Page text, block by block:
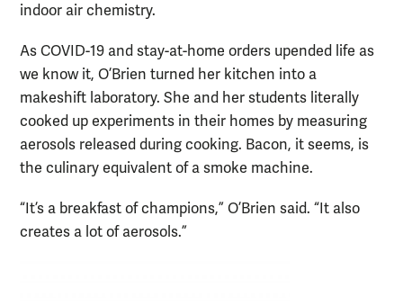
indoor air chemistry.
As COVID-19 and stay-at-home orders upended life as
we know it, O’Brien turned her kitchen into a
makeshift laboratory. She and her students literally
cooked up experiments in their homes by measuring
aerosols released during cooking. Bacon, it seems, is
the culinary equivalent of a smoke machine.
“It’s a breakfast of champions,” O’Brien said. “It also
creates a lot of aerosols.”